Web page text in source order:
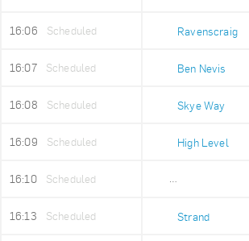
16:06 Scheduled Ravenscraig
16:07 Scheduled Ben Nevis
16:08 Scheduled Skye Way
16:09 Scheduled High Level
16:10 Scheduled
16:13 Scheduled Strand